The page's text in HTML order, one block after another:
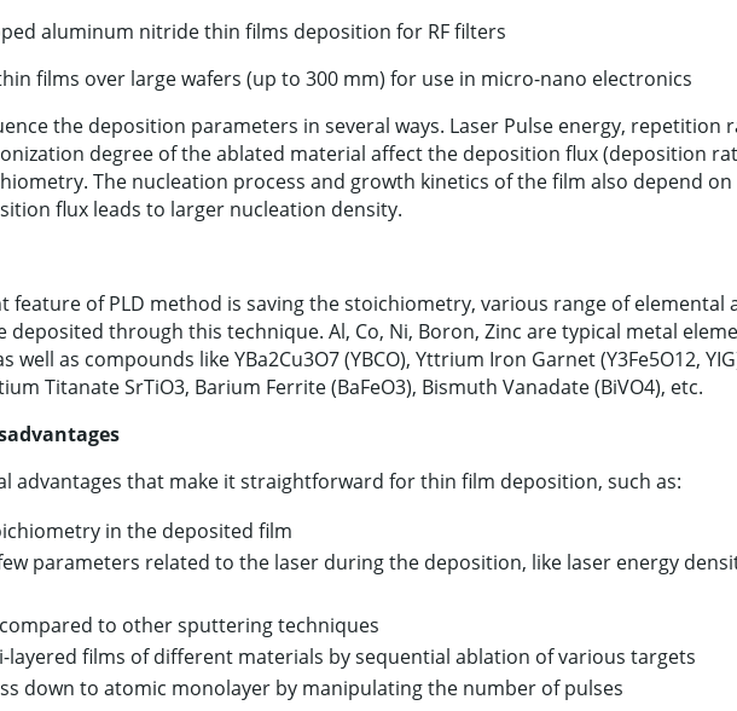
aluminum nitride thin films deposition for RF filters
films over large wafers (up to 300 mm) for use in micro-nano electronics
the deposition parameters in several ways. Laser Pulse energy, repetition
degree of the ablated material affect the deposition flux (deposition
The nucleation process and growth kinetics of the film also depend
flux leads to larger nucleation density.
feature of PLD method is saving the stoichiometry, various range of elemental
deposited through this technique. Al, Co, Ni, Boron, Zinc are typical metal
well as compounds like YBa2Cu3O7 (YBCO), Yttrium Iron Garnet (Y3Fe5O12,
Titanate SrTiO3, Barium Ferrite (BaFeO3), Bismuth Vanadate (BiVO4), etc.
advantages that make it straightforward for thin film deposition, such as:
in the deposited film
parameters related to the laser during the deposition, like laser energy
to other sputtering techniques
films of different materials by sequential ablation of various targets
down to atomic monolayer by manipulating the number of pulses